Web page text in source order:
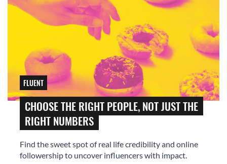
FLUENT
CHOOSE THE RIGHT PEOPLE, NOT JUST THE
RIGHT NUMBERS
Find the sweet spot of real life credibility and online
followership to uncover influencers with impact.